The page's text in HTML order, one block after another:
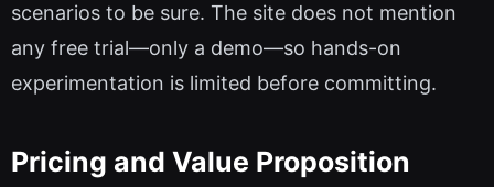
scenarios to be sure. The site does not mention
any free trial—only a demo—so hands-on
experimentation is limited before committing.
Pricing and Value Proposition